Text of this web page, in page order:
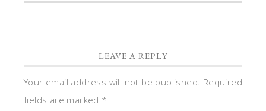
LEAVE A REPLY
Your email address will not be published. Required
fields are marked *